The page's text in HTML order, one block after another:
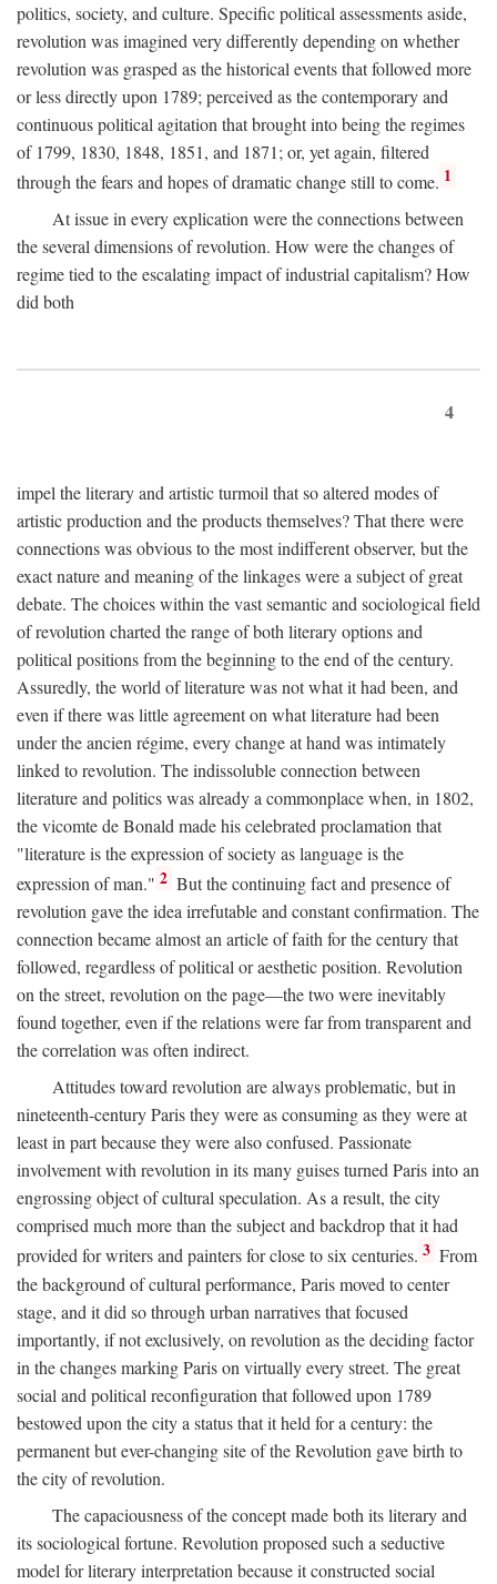
politics, society, and culture. Specific political assessments aside,
revolution was imagined very differently depending on whether
revolution was grasped as the historical events that followed more
or less directly upon 1789; perceived as the contemporary and
continuous political agitation that brought into being the regimes
of 1799, 1830, 1848, 1851, and 1871; or, yet again, filtered
through the fears and hopes of dramatic change still to come. 1
At issue in every explication were the connections between
the several dimensions of revolution. How were the changes of
regime tied to the escalating impact of industrial capitalism? How
did both
4
impel the literary and artistic turmoil that so altered modes of
artistic production and the products themselves? That there were
connections was obvious to the most indifferent observer, but the
exact nature and meaning of the linkages were a subject of great
debate. The choices within the vast semantic and sociological field
of revolution charted the range of both literary options and
political positions from the beginning to the end of the century.
Assuredly, the world of literature was not what it had been, and
even if there was little agreement on what literature had been
under the ancien régime, every change at hand was intimately
linked to revolution. The indissoluble connection between
literature and politics was already a commonplace when, in 1802,
the vicomte de Bonald made his celebrated proclamation that
"literature is the expression of society as language is the
expression of man." 2 But the continuing fact and presence of
revolution gave the idea irrefutable and constant confirmation. The
connection became almost an article of faith for the century that
followed, regardless of political or aesthetic position. Revolution
on the street, revolution on the page—the two were inevitably
found together, even if the relations were far from transparent and
the correlation was often indirect.
Attitudes toward revolution are always problematic, but in
nineteenth-century Paris they were as consuming as they were at
least in part because they were also confused. Passionate
involvement with revolution in its many guises turned Paris into an
engrossing object of cultural speculation. As a result, the city
comprised much more than the subject and backdrop that it had
provided for writers and painters for close to six centuries. 3 From
the background of cultural performance, Paris moved to center
stage, and it did so through urban narratives that focused
importantly, if not exclusively, on revolution as the deciding factor
in the changes marking Paris on virtually every street. The great
social and political reconfiguration that followed upon 1789
bestowed upon the city a status that it held for a century: the
permanent but ever-changing site of the Revolution gave birth to
the city of revolution.
The capaciousness of the concept made both its literary and
its sociological fortune. Revolution proposed such a seductive
model for literary interpretation because it constructed social